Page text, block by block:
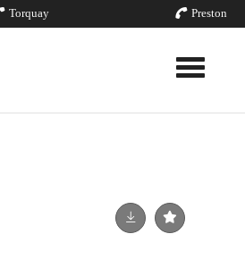
Torquay Preston
Toggle